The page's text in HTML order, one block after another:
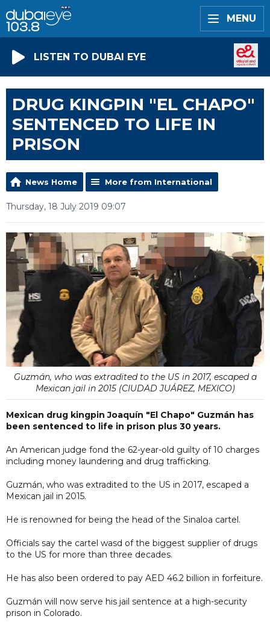
MENU
LISTEN TO DUBAI EYE
DRUG KINGPIN "EL CHAPO"
SENTENCED TO LIFE IN
PRISON
News Home More from International
Thursday, 18 July 2019 09:07
Guzmán, who was extradited to the US in 2017, escaped a
Mexican jail in 2015 (CIUDAD JUÁREZ, MEXICO)
Mexican drug kingpin Joaquín "El Chapo" Guzmán has
been sentenced to life in prison plus 30 years.
An American judge fond the 62-year-old guilty of 10 charges
including money laundering and drug trafficking.
Guzmán, who was extradited to the US in 2017, escaped a
Mexican jail in 2015.
He is renowned for being the head of the Sinaloa cartel.
Officials say the cartel wasd of the biggest supplier of drugs
to the US for more than three decades.
He has also been ordered to pay AED 46.2 billion in forfeiture.
Guzmán will now serve his jail sentence at a high-security
prison in Colorado.